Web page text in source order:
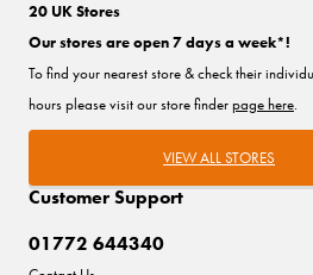
Customer Support
01772 644340
20 UK Stores
Our stores are open 7 days a week*!
To find your nearest store & check their
hours please visit our store finderpage here.
VIEW ALL STORES